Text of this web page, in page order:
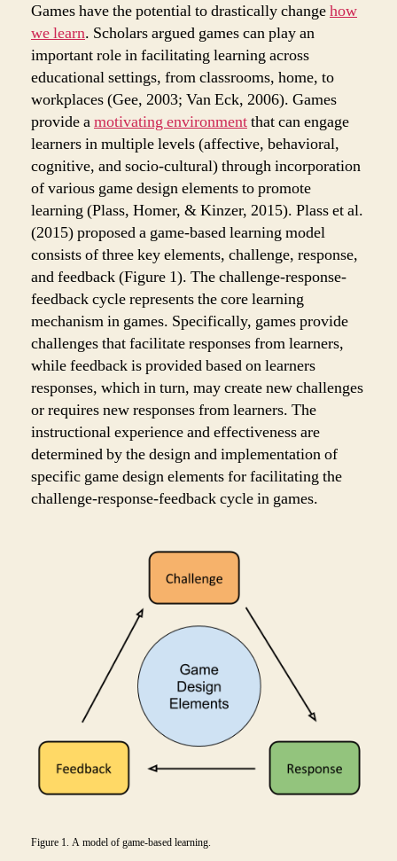
Games have the potential to drastically changehow
we learn. Scholars argued games can play an
important role in facilitating learning across
educational settings, from classrooms, home, to
workplaces (Gee, 2003; Van Eck, 2006). Games
provide amotivating environmentthat can engage
learners in multiple levels (affective, behavioral,
cognitive, and socio-cultural) through incorporation
of various game design elements to promote
learning (Plass, Homer, & Kinzer, 2015). Plass et al.
(2015) proposed a game-based learning model
consists of three key elements, challenge, response,
and feedback (Figure 1). The challenge-response-
feedback cycle represents the core learning
mechanism in games. Specifically, games provide
challenges that facilitate responses from learners,
while feedback is provided based on learners
responses, which in turn, may create new challenges
or requires new responses from learners. The
instructional experience and effectiveness are
determined by the design and implementation of
specific game design elements for facilitating the
challenge-response-feedback cycle in games.
Figure 1. A model of game-based learning.